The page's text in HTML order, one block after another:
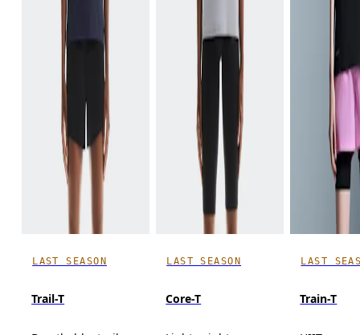
LAST SEASON
Trail-T
LAST SEASON
Core-T
LAST
Train-T